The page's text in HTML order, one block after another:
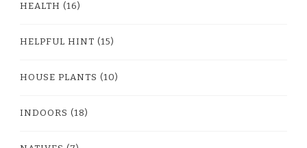
HEALTH (16)
HELPFUL HINT (15)
HOUSE PLANTS (10)
INDOORS (18)